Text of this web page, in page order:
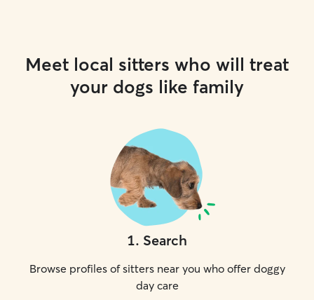
Meet local sitters who will treat
your dogs like family
1. Search
Browse profiles of sitters near you who offer doggy
day care